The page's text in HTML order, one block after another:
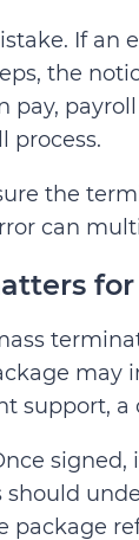
If
the
pay,
process.
the
can
may
support, a
should
package